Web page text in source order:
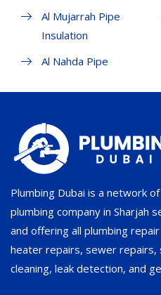
Al Mujarrah Pipe
Insulation
Al Nahda Pipe
Plumbing Dubai is a network
plumbing company in Sharjah
and offering all plumbing
heater repairs, sewer repairs,
cleaning, leak detection, and